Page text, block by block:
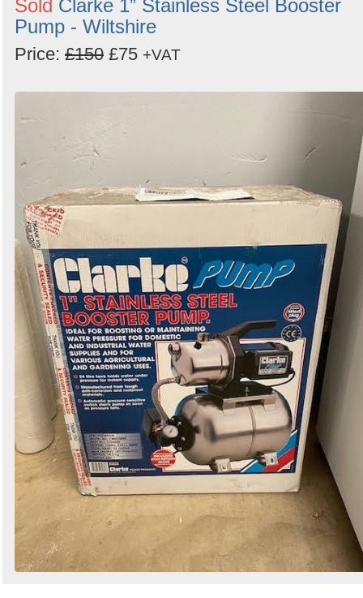
Sold Clarke 1” Stainless Steel Booster
Pump - Wiltshire
Price: £150 £75 +VAT